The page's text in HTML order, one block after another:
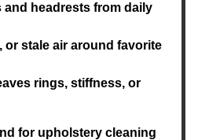
and headrests from daily
or stale air around favorite
rings, stiffness, or
for upholstery cleaning